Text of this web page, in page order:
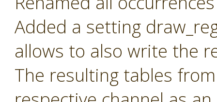
Added a setting
allows to also write the
The resulting tables